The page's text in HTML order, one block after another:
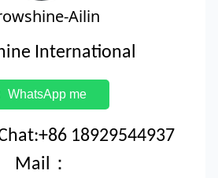
Ailin
International
WhatsApp me
18929544937
Mail：